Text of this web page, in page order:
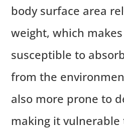
body surface area
weight, which
susceptible to
from the
also more prone to
making it vulnerable